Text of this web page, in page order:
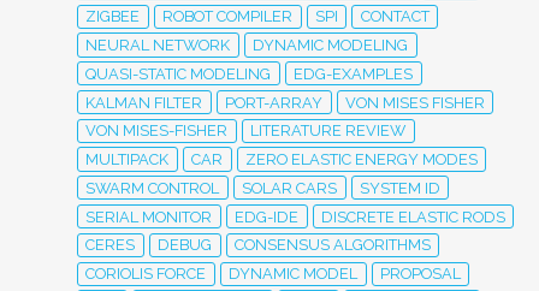
ZIGBEE
ROBOT COMPILER SPI
CONTACT
NEURAL NETWORK
DYNAMIC MODELING
QUASI-STATIC MODELING
EDG-EXAMPLES
KALMAN FILTER
PORT-ARRAY
VON MISES FISHER
VON MISES-FISHER
LITERATURE REVIEW
MULTIPACK
CAR
ZERO ELASTIC ENERGY MODES
SWARM CONTROL
SOLAR CARS
SYSTEM ID
SERIAL MONITOR
EDG-IDE
DISCRETE ELASTIC RODS
CERES
DEBUG
CONSENSUS ALGORITHMS
CORIOLIS FORCE
DYNAMIC MODEL
PROPOSAL